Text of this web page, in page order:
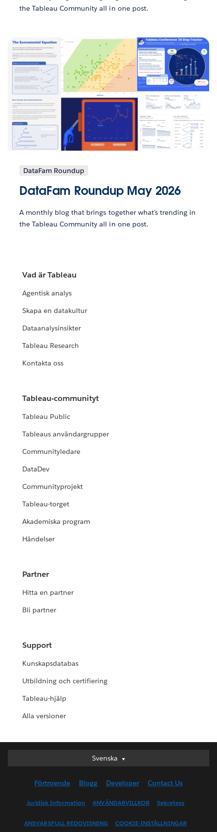
the Tableau Community all in one post.
DataFam Roundup
DataFam Roundup May 2026
A monthly blog that brings together what’s trending in
the Tableau Community all in one post.
Vad är Tableau
Agentisk analys
Skapa en datakultur
Dataanalysinsikter
Tableau Research
Kontakta oss
Tableau-communityt
Tableau Public
Tableaus användargrupper
Communityledare
DataDev
Communityprojekt
Tableau-torget
Akademiska program
Händelser
Partner
Hitta en partner
Bli partner
Support
Kunskapsdatabas
Utbildning och certifiering
Tableau-hjälp
Alla versioner
Svenska
Svenska
English (UK)
English (US)
Français (Canada)
Förtroende Blogg Developer Contact Us
Juridisk Information ANVÄNDARVILLKOR Sekretess
ANSVARSFULL REDOVISNING COOKIE-INSTÄLLNINGAR